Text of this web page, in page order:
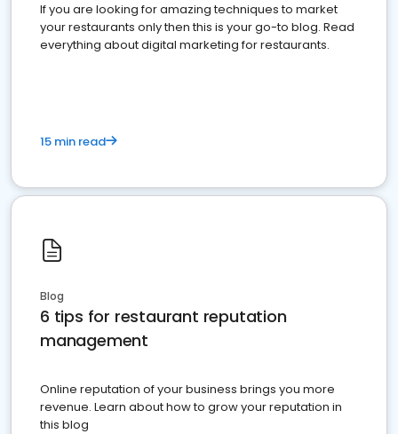
If you are looking for amazing techniques to market
your restaurants only then this is your go-to blog. Read
everything about digital marketing for restaurants.
15 min read
Blog
6 tips for restaurant reputation
management
Online reputation of your business brings you more
revenue. Learn about how to grow your reputation in
this blog